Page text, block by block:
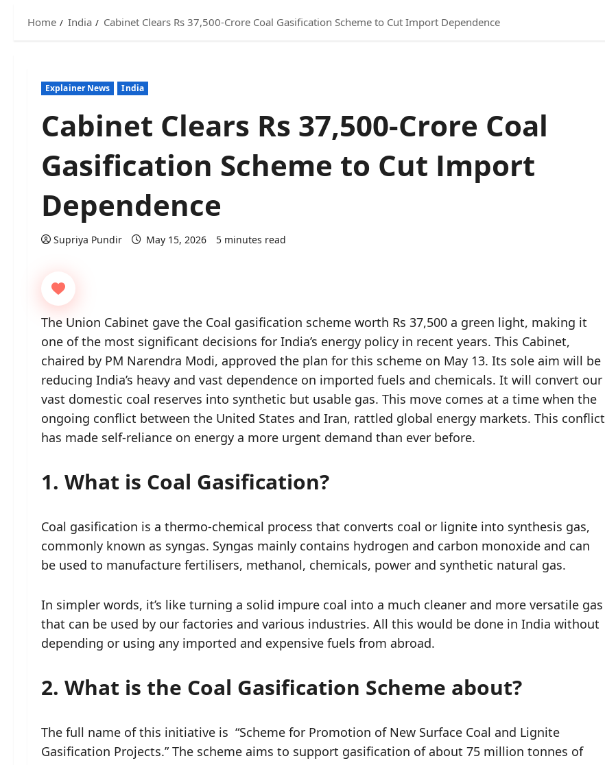
Home India Cabinet Clears Rs 37,500-Crore Coal Gasification Scheme to Cut Import Dependence
Explainer News India
Cabinet Clears Rs 37,500-Crore Coal
Gasification Scheme to Cut Import
Dependence
Supriya Pundir May 15, 2026 5 minutes read
The Union Cabinet gave the Coal gasification scheme worth Rs 37,500 a green light, making it
one of the most significant decisions for India’s energy policy in recent years. This Cabinet,
chaired by PM Narendra Modi, approved the plan for this scheme on May 13. Its sole aim will be
reducing India’s heavy and vast dependence on imported fuels and chemicals. It will convert our
vast domestic coal reserves into synthetic but usable gas. This move comes at a time when the
ongoing conflict between the United States and Iran, rattled global energy markets. This conflict
has made self-reliance on energy a more urgent demand than ever before.
1. What is Coal Gasification?
Coal gasification is a thermo-chemical process that converts coal or lignite into synthesis gas,
commonly known as syngas. Syngas mainly contains hydrogen and carbon monoxide and can
be used to manufacture fertilisers, methanol, chemicals, power and synthetic natural gas.
In simpler words, it’s like turning a solid impure coal into a much cleaner and more versatile gas
that can be used by our factories and various industries. All this would be done in India without
depending or using any imported and expensive fuels from abroad.
2. What is the Coal Gasification Scheme about?
The full name of this initiative is “Scheme for Promotion of New Surface Coal and Lignite
Gasification Projects.” The scheme aims to support gasification of about 75 million tonnes of